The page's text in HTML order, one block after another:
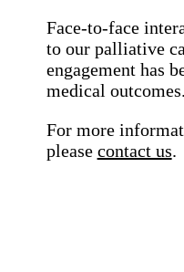
Face-to-face
to our palliative
engagement has
medical outcomes.
For more
please contact us.